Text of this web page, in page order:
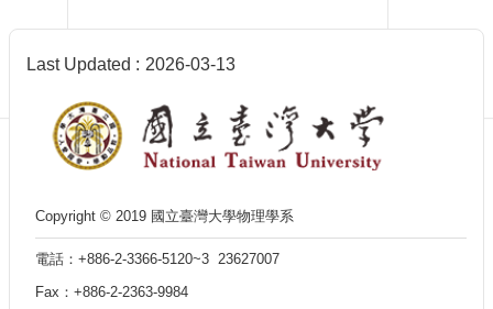
Last Updated 2026-03-13
Copyright © 2019 國立臺灣大學物理學系
電話：+886-2-3366-5120~3 23627007
Fax：+886-2-2363-9984